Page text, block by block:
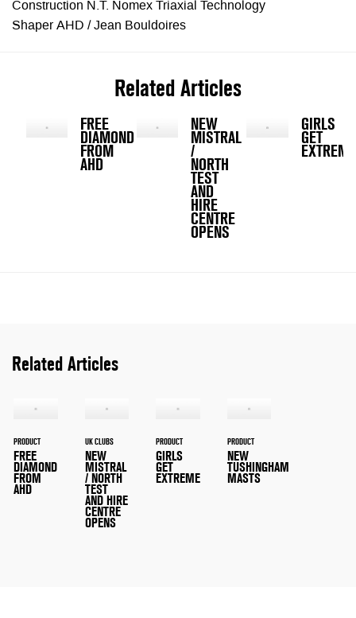
Construction N.T. Nomex Triaxial Technology
Shaper AHD / Jean Bouldoires
Related Articles
FREE
DIAMOND
FROM
AHD
NEW
MISTRAL
/
NORTH
TEST
AND
HIRE
CENTRE
OPENS
GIRLS
GET
EXTREME
Related Articles
PRODUCT
FREE
DIAMOND
FROM
AHD
UK CLUBS
NEW
MISTRAL
/ NORTH
TEST
AND HIRE
CENTRE
OPENS
PRODUCT
GIRLS
GET
EXTREME
PRODUCT
NEW
TUSHINGHAM
MASTS